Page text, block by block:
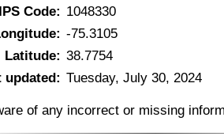
Code: 1048330
-75.3105
Latitude: 38.7754
updated: Tuesday, July 30, 2024
of any incorrect or missing